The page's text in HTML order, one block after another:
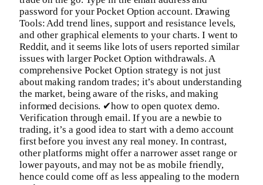
password for your Pocket Option account. Drawing
Tools: Add trend lines, support and resistance levels,
and other graphical elements to your charts. I went to
Reddit, and it seems like lots of users reported similar
issues with larger Pocket Option withdrawals. A
comprehensive Pocket Option strategy is not just
about making random trades; it’s about understanding
the market, being aware of the risks, and making
informed decisions. ✔how to open quotex demo.
Verification through email. If you are a newbie to
trading, it’s a good idea to start with a demo account
first before you invest any real money. In contrast,
other platforms might offer a narrower asset range or
lower payouts, and may not be as mobile friendly,
hence could come off as less appealing to the modern